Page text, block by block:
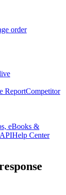
order
ReportCompetitor
eBooks &
Help Center